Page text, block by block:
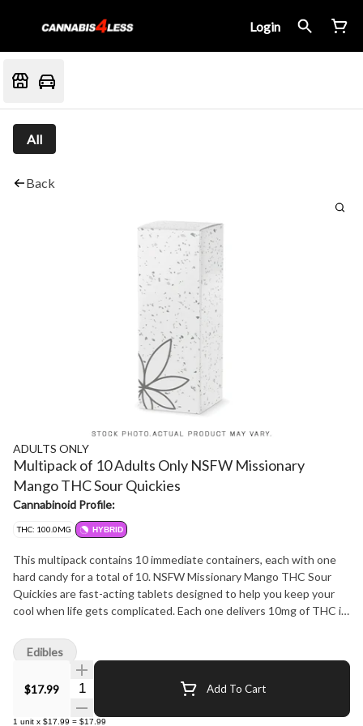
Login
All
Back
ADULTS ONLY
Multipack of 10 Adults Only NSFW Missionary
Mango THC Sour Quickies
Cannabinoid Profile:
THC: 100.0MG HYBRID
This multipack contains 10 immediate containers, each with one
hard candy for a total of 10. NSFW Missionary Mango THC Sour
Quickies are fast-acting tablets designed to help you keep your
cool when life gets complicated. Each one delivers 10mg of THC in
with a juicy, sour mango flavour that's anything but basic. With
tech that boosts optimal bioavailability, these little gems are made
to hit fast and keep up. Quickies are the low-maintenance, high-
efficiency sidekick you didn't know you needed. A full package
holds 10 perfectly cut doses for a total of 100mg THC-because
$17.99 Quantity Selector Add To Cart
1 unit x $17.99 = $17.99
Edibles